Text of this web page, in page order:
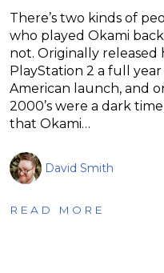
There’s two kinds of
who played Okami
not. Originally released
PlayStation 2 a full
American launch, and
2000’s were a dark
that Okami…
David Smith
READ MORE